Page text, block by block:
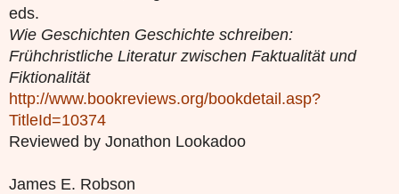
eds.
Wie Geschichten Geschichte schreiben:
Frühchristliche Literatur zwischen Faktualität und
Fiktionalität
http://www.bookreviews.org/bookdetail.asp?
TitleId=10374
Reviewed by Jonathon Lookadoo
James E. Robson